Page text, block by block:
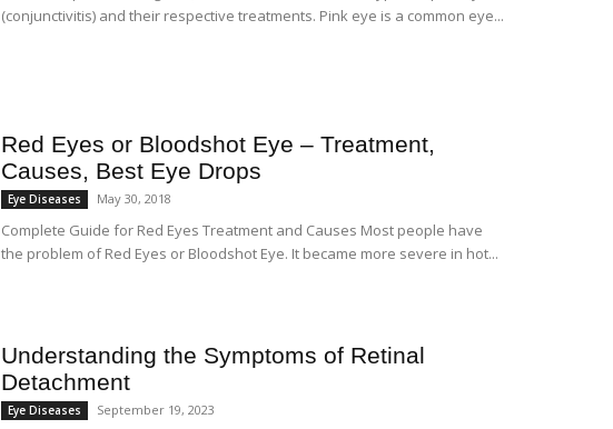
(conjunctivitis) and their respective treatments. Pink eye is a common eye...
Red Eyes or Bloodshot Eye – Treatment,
Causes, Best Eye Drops
Eye Diseases May 30, 2018
Complete Guide for Red Eyes Treatment and Causes Most people have
the problem of Red Eyes or Bloodshot Eye. It became more severe in hot...
Understanding the Symptoms of Retinal
Detachment
Eye Diseases September 19, 2023